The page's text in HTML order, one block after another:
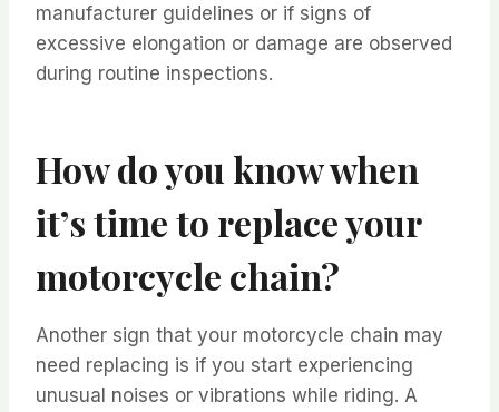
manufacturer guidelines or if signs of
excessive elongation or damage are observed
during routine inspections.
How do you know when
it’s time to replace your
motorcycle chain?
Another sign that your motorcycle chain may
need replacing is if you start experiencing
unusual noises or vibrations while riding. A